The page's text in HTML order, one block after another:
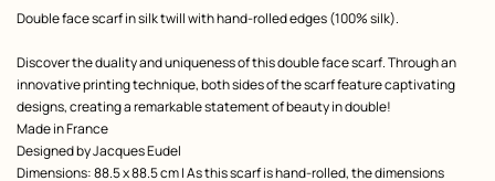
Product
Double face scarf in silk twill with hand-rolled edges (100% silk).
Discover the duality and uniqueness of this double face scarf. Through an
innovative printing technique, both sides of the scarf feature captivating
designs, creating a remarkable statement of beauty in double!
Made in France
Designed byJacques Eudel
Dimensions: 88.5 x 88.5 cm | As this scarf is hand-rolled, the dimensions